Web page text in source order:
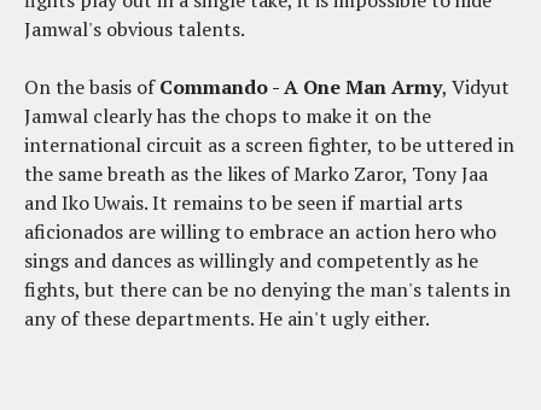
Jamwal's obvious talents.
On the basis ofCommando - A One Man Army, Vidyut
Jamwal clearly has the chops to make it on the
international circuit as a screen fighter, to be uttered in
the same breath as the likes of Marko Zaror, Tony Jaa
and Iko Uwais. It remains to be seen if martial arts
aficionados are willing to embrace an action hero who
sings and dances as willingly and competently as he
fights, but there can be no denying the man's talents in
any of these departments. He ain't ugly either.